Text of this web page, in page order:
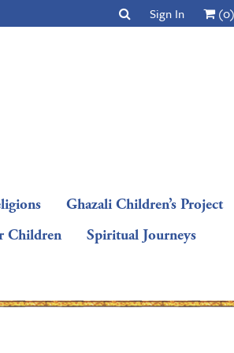
Sign In (0)
Ghazali Children’s Project
Children
Spiritual Journeys